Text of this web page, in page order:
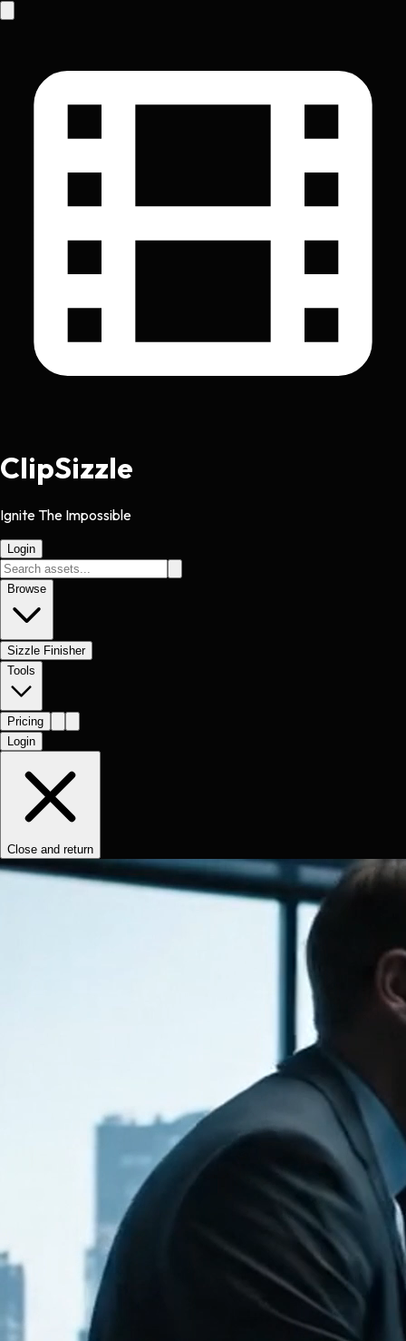
ClipSizzle
Ignite The Impossible
Login
Browse
Sizzle Finisher
Tools
Pricing
Login
Close and return